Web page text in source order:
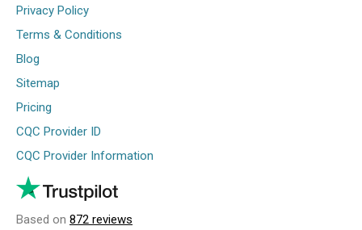
Privacy Policy
Terms & Conditions
Blog
Sitemap
Pricing
CQC Provider ID
CQC Provider Information
Based on 872 reviews